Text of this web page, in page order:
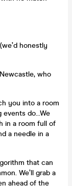
honestly
who
you into a room
do...We
in a room full of
a needle in a
that can
We’ll grab a
ahead of the